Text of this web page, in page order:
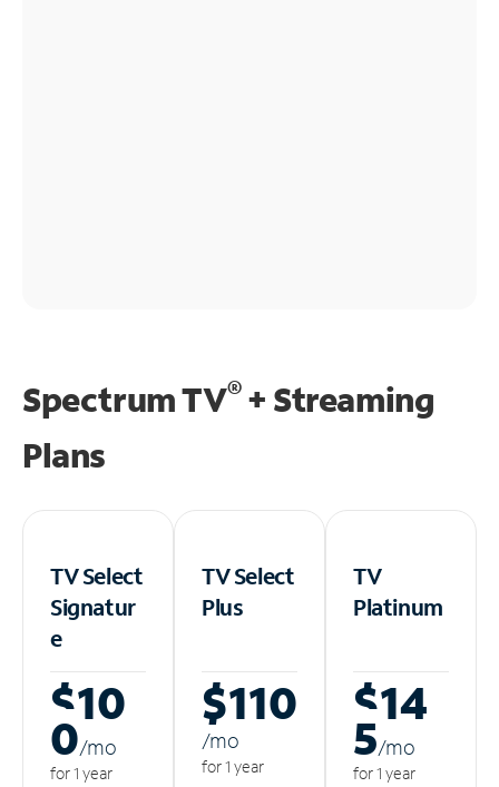
Spectrum TV®+ Streaming
Plans
TV Select
Signatur
e
$10
0/mo
for 1 year
TV Select
Plus
$110
/mo
for 1 year
TV
Platinum
$14
5/mo
for 1 year